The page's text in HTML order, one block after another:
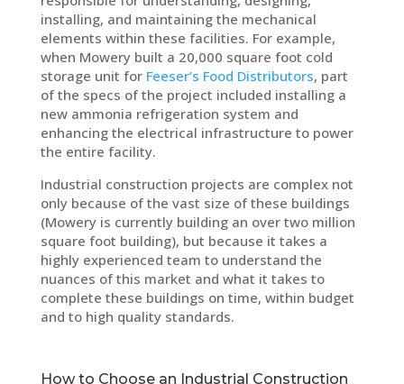
installing, and maintaining the mechanical
elements within these facilities. For example,
when Mowery built a 20,000 square foot cold
storage unit for Feeser’s Food Distributors, part
of the specs of the project included installing a
new ammonia refrigeration system and
enhancing the electrical infrastructure to power
the entire facility.
Industrial construction projects are complex not
only because of the vast size of these buildings
(Mowery is currently building an over two million
square foot building), but because it takes a
highly experienced team to understand the
nuances of this market and what it takes to
complete these buildings on time, within budget
and to high quality standards.
How to Choose an Industrial Construction